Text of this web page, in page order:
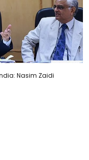
Nasim Zaidi